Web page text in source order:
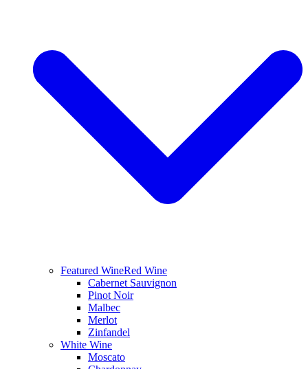
Featured WineRed Wine
Cabernet Sauvignon
Pinot Noir
Malbec
Merlot
Zinfandel
White Wine
Moscato